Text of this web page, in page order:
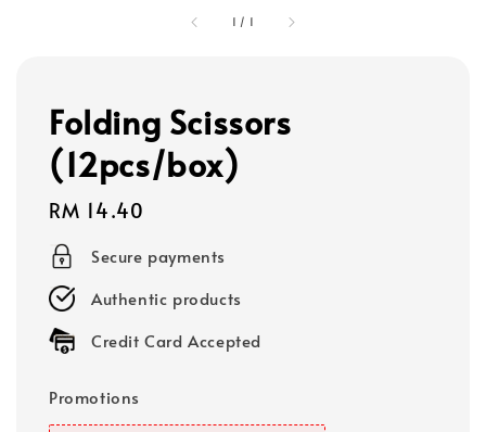
1 / 1
Folding Scissors
(12pcs/box)
Regular
price
RM 14.40
Secure payments
Authentic products
Credit Card Accepted
Promotions